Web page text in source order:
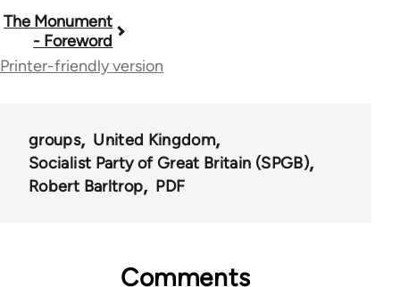
Book
traversal
52270
The Monument
- Foreword
Printer-friendly version
groups
United Kingdom
Socialist Party of Great Britain (SPGB)
Robert Barltrop
PDF
Comments